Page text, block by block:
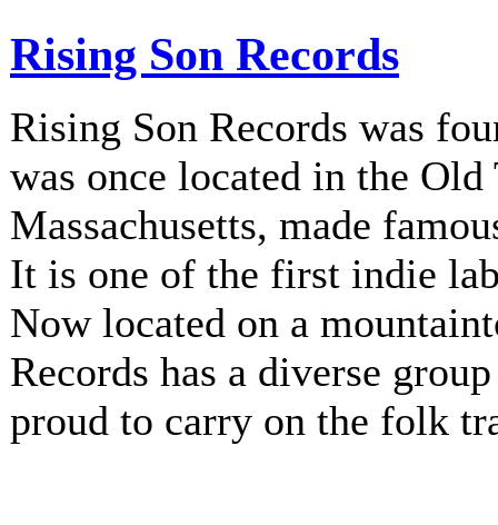
Rising Son Records
Rising Son Records was
was once located in the
Massachusetts, made
It is one of the first indie
Now located on a
Records has a diverse
proud to carry on the folk